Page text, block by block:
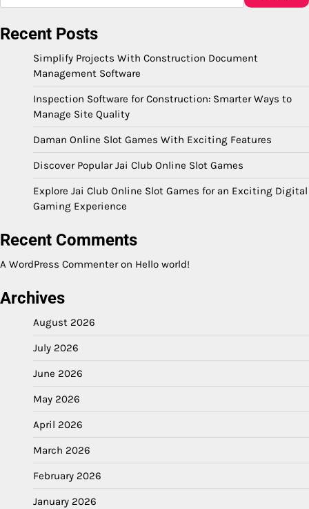
Recent Posts
Simplify Projects With Construction Document
Management Software
Inspection Software for Construction: Smarter Ways to
Manage Site Quality
Daman Online Slot Games With Exciting Features
Discover Popular Jai Club Online Slot Games
Explore Jai Club Online Slot Games for an Exciting Digital
Gaming Experience
Recent Comments
A WordPress Commenteron Hello world!
Archives
August 2026
July 2026
June 2026
May 2026
April 2026
March 2026
February 2026
January 2026